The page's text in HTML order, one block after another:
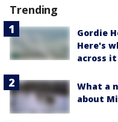
Trending
Gordie
Here's
across it
What a
about